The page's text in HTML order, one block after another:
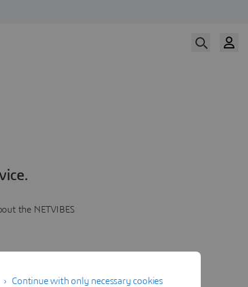
the NETVIBES
Continue with only necessary cookies